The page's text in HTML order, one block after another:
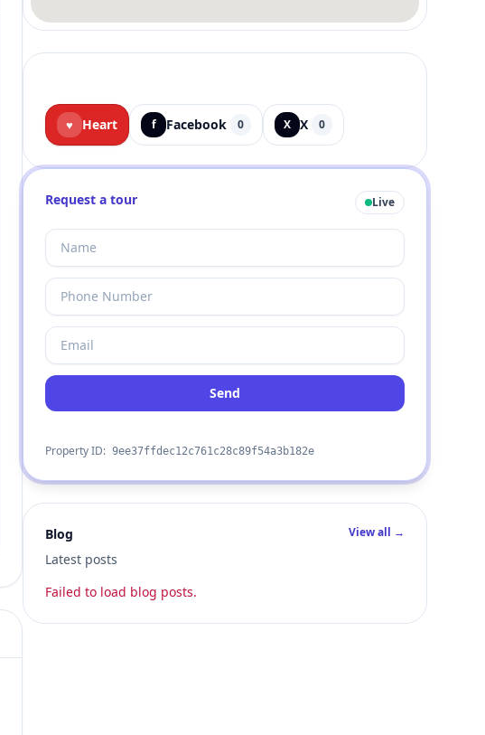
♥ Heart f Facebook 0 X X 0
Request a tour Live
Send
Property ID: 9ee37ffdec12c761c28c89f54a3b182e
Blog
Latest posts
View all →
Failed to load blog posts.